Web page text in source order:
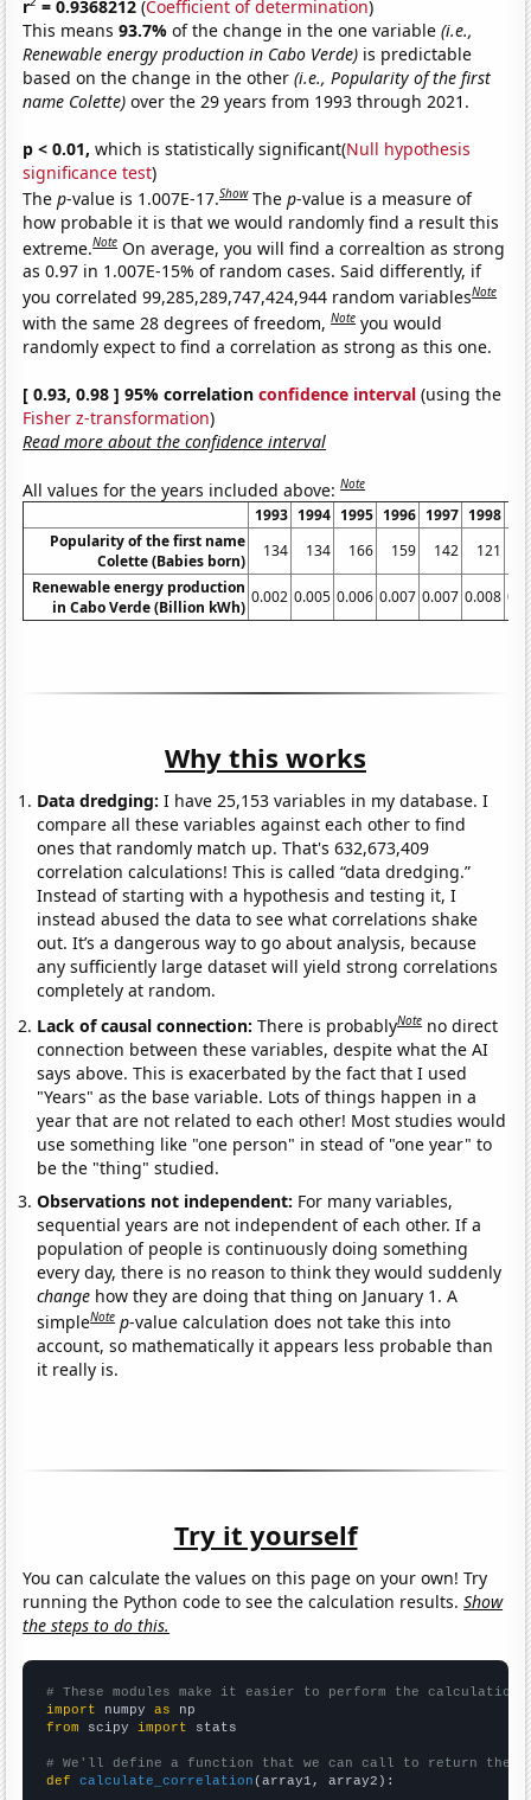
r = 0.9368212 (Coefficient of determination)
This means93.7%of the change in the one variable(i.e.,
Renewable energy production in Cabo Verde) is predictable
based on the change in the other(i.e., Popularity of the first
name Colette) over the 29 years from 1993 through 2021.
p < 0.01, which is statistically significant(Null hypothesis
significance test)
Thep-value is 1.007E-17.Show Thep-value is a measure of
how probable it is that we would randomly find a result this
extreme.Note On average, you will find a correaltion as strong
as 0.97 in 1.007E-15% of random cases. Said differently, if
you correlated 99,285,289,747,424,944 random variablesNote
with the same 28 degrees of freedom,Note you would
randomly expect to find a correlation as strong as this one.
[ 0.93, 0.98 ] 95% correlationconfidence interval (using the
Fisher z-transformation)
Read more about the confidence interval
All values for the years included above:Note
1993 1994 1995 1996 1997 1998
Popularity of the first name
Colette (Babies born)
134 134 166 159 142 121
Renewable energy production
in Cabo Verde (Billion kWh)
0.002 0.005 0.006 0.007 0.007 0.008
Why this works
Data dredging: I have 25,153 variables in my database. I
compare all these variables against each other to find
ones that randomly match up. That's 632,673,409
correlation calculations! This is called “data dredging.”
Instead of starting with a hypothesis and testing it, I
instead abused the data to see what correlations shake
out. It’s a dangerous way to go about analysis, because
any sufficiently large dataset will yield strong correlations
completely at random.
Lack of causal connection:There is probablyNote no direct
connection between these variables, despite what the AI
says above. This is exacerbated by the fact that I used
"Years" as the base variable. Lots of things happen in a
year that are not related to each other! Most studies would
use something like "one person" in stead of "one year" to
be the "thing" studied.
Observations not independent: For many variables,
sequential years are not independent of each other. If a
population of people is continuously doing something
every day, there is no reason to think they would suddenly
change how they are doing that thing on January 1. A
simpleNote p-value calculation does not take this into
account, so mathematically it appears less probable than
it really is.
Try it yourself
You can calculate the values on this page on your own! Try
running the Python code to see the calculation results.Show
the steps to do this.
# These modules make it easier to perform the calculation
import numpy as
from scipy import stats
# We'll define a function that we can call to return the
def
calculate_correlation (array1, array2):